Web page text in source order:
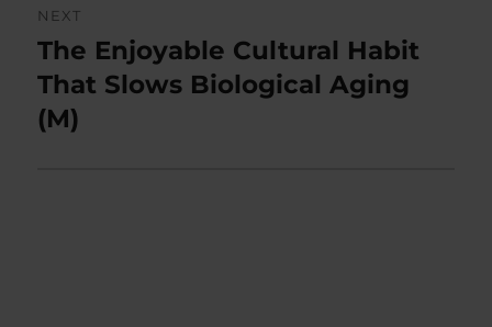
NEXT
Next
post:
The Enjoyable Cultural Habit
That Slows Biological Aging
(M)